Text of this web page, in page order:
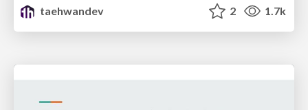
taehwandev 2 1.7k